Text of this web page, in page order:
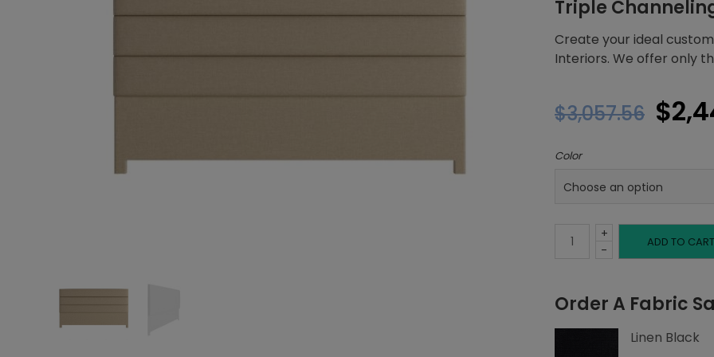
Triple
Create your ideal
Interiors. We offer only
$3,057.56
was:
$
Color
-
King
Triple
+
ADD TO CART
Order A Fabric
Linen Black